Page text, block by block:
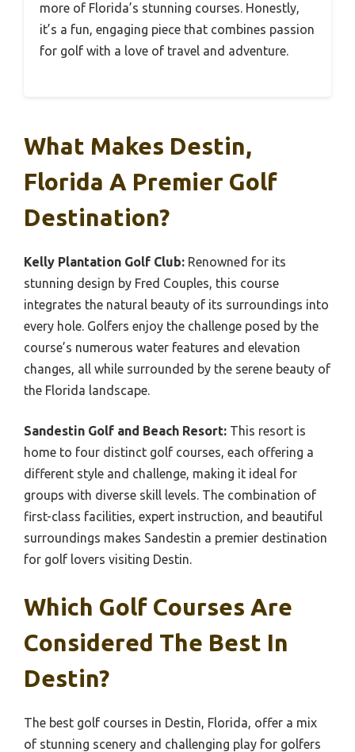
more of Florida’s stunning courses. Honestly,
it’s a fun, engaging piece that combines passion
for golf with a love of travel and adventure.
What Makes Destin,
Florida A Premier Golf
Destination?
Kelly Plantation Golf Club: Renowned for its
stunning design by Fred Couples, this course
integrates the natural beauty of its surroundings into
every hole. Golfers enjoy the challenge posed by the
course’s numerous water features and elevation
changes, all while surrounded by the serene beauty of
the Florida landscape.
Sandestin Golf and Beach Resort: This resort is
home to four distinct golf courses, each offering a
different style and challenge, making it ideal for
groups with diverse skill levels. The combination of
first-class facilities, expert instruction, and beautiful
surroundings makes Sandestin a premier destination
for golf lovers visiting Destin.
Which Golf Courses Are
Considered The Best In
Destin?
The best golf courses in Destin, Florida, offer a mix
of stunning scenery and challenging play for golfers